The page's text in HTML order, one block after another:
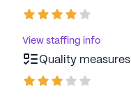
View staffing info
Quality measures